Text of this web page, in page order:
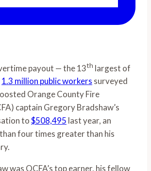
payout — the 13th largest of
1.3 million public workers surveyed
Orange County Fire
captain Gregory Bradshaw’s
to$508,495 last year, an
four times greater than his
was OCFA’s top earner, his fellow